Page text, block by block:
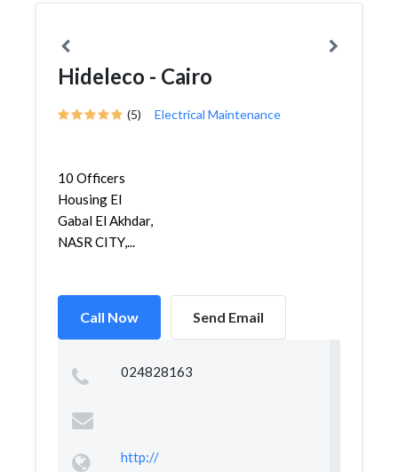
Hideleco - Cairo
(5) Electrical Maintenance
10 Officers
Housing El
Gabal El Akhdar,
NASR CITY,...
Call Now Send Email
024828163
http://